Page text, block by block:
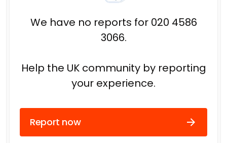
We have no reports for 020 4586
3066.
Help the UK community by reporting
your experience.
Report now